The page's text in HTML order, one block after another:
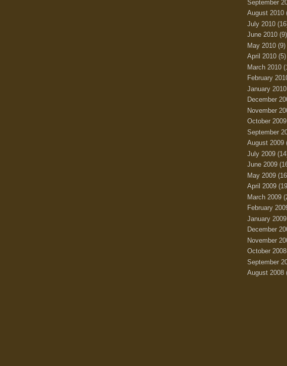
September
August 2010
July 2010
June 2010 (9)
May 2010 (9)
April 2010 (5)
March 2010
February
January 2010
December
November
October 2009
September
August 2009
July 2009
June 2009
May 2009
April 2009
March 2009
February
January 2009
December
November
October 2008
September
August 2008